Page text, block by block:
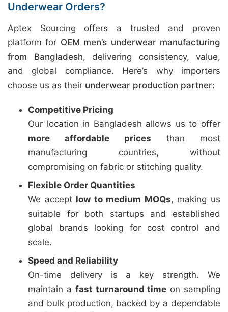
Underwear Orders?
Aptex Sourcing offers a trusted and proven
platform for OEM men’s underwear manufacturing
from Bangladesh, delivering consistency, value,
and global compliance. Here’s why importers
choose us as their underwear production partner:
Competitive Pricing
Our location in Bangladesh allows us to offer
more affordable prices than most
manufacturing countries, without
compromising on fabric or stitching quality.
Flexible Order Quantities
We accept low to medium MOQs, making us
suitable for both startups and established
global brands looking for cost control and
scale.
Speed and Reliability
On-time delivery is a key strength. We
maintain a fast turnaround time on sampling
and bulk production, backed by a dependable